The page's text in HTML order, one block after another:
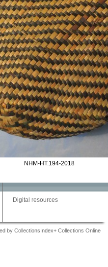
NHM-HT.194-2018
Digital resources
by CollectionsIndex+ Collections Online